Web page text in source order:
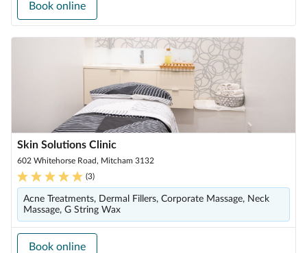
Book online
Skin Solutions Clinic
602 Whitehorse Road, Mitcham 3132
(3)
Acne Treatments, Dermal Fillers, Corporate Massage, Neck
Massage, G String Wax
Book online